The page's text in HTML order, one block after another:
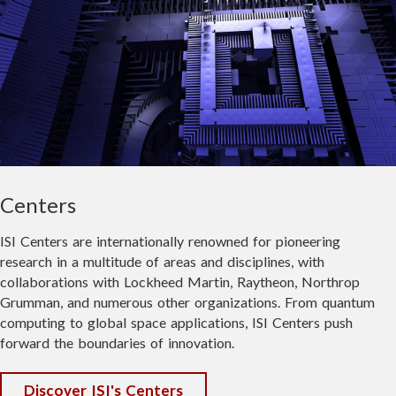
USC Information Sciences Institute
July 6
Ever wondered what the future of space
technology looks like before it reaches
the headlines?
Join us on July 15 for the 1st Annual USC
Space Engineering Research Center
Marina del Rey and get an inside look at
the groundbreaking work happening right
here in Southern California.
This isn't a conference—it's a chance to
explore active labs, see live technology
the future of space systems, and discover
Centers
ISI Centers are internationally renowned for pioneering
research in a multitude of areas and disciplines, with
collaborations with Lockheed Martin, Raytheon, Northrop
Grumman, and numerous other organizations. From quantum
computing to global space applications, ISI Centers push
forward the boundaries of innovation.
Discover ISI's Centers